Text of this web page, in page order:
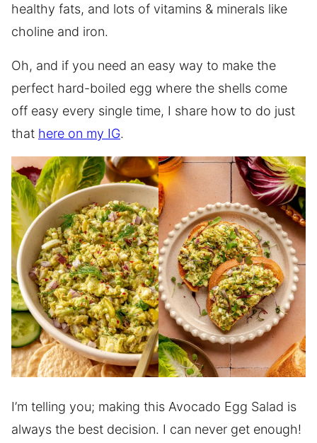
healthy fats, and lots of vitamins & minerals like
choline and iron.
Oh, and if you need an easy way to make the
perfect hard-boiled egg where the shells come
off easy every single time, I share how to do just
that here on my IG.
I’m telling you; making this Avocado Egg Salad is
always the best decision. I can never get enough!